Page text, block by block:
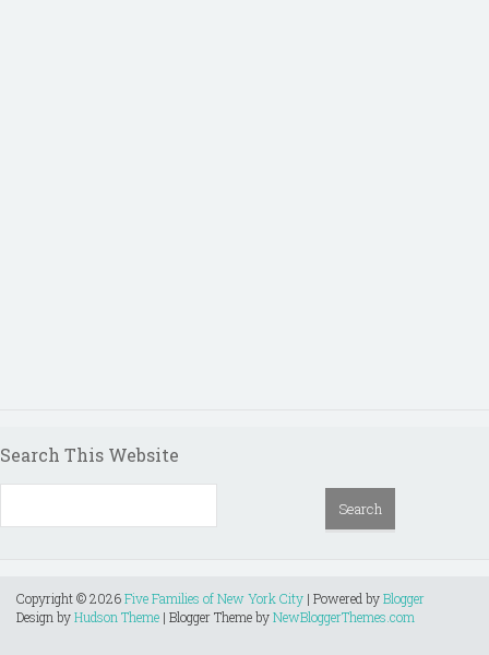
Search This Website
Copyright ©2026Five Families of New York City | Powered byBlogger
Design byHudson Theme | Blogger Theme byNewBloggerThemes.com